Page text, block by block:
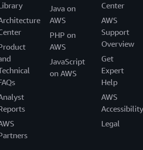
Java on
AWS
PHP on
AWS
JavaScript
on AWS
Center
AWS
Support
Overview
Get
Expert
Help
AWS
Accessibility
Legal